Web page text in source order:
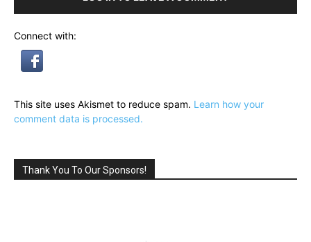
Connect with:
This site uses Akismet to reduce spam. Learn how your
comment data is processed.
Thank You To Our Sponsors!